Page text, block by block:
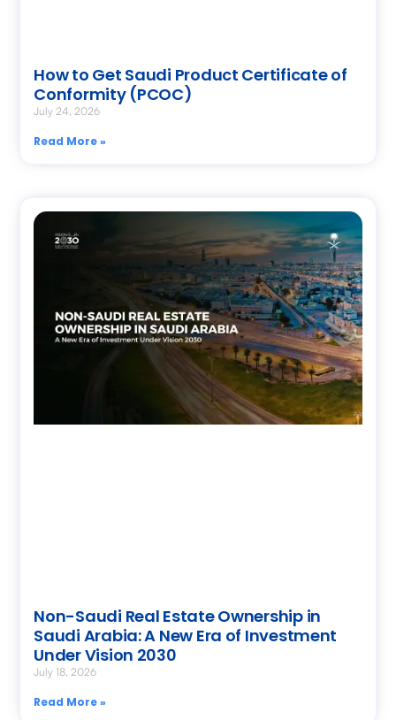
How to Get Saudi Product Certificate of
Conformity (PCOC)
July 24, 2026
Read More »
Non-Saudi Real Estate Ownership in
Saudi Arabia: A New Era of Investment
Under Vision 2030
July 18, 2026
Read More »